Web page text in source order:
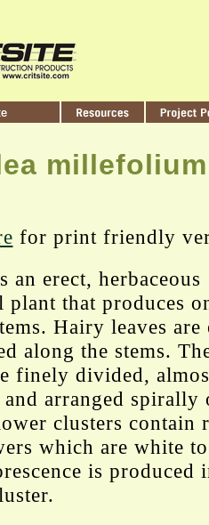
millefolium
for print friendly
an erect, herbaceous
plant that produces
Hairy leaves are
along the stems.
finely divided,
and arranged spirally
clusters contain
which are white
is produced